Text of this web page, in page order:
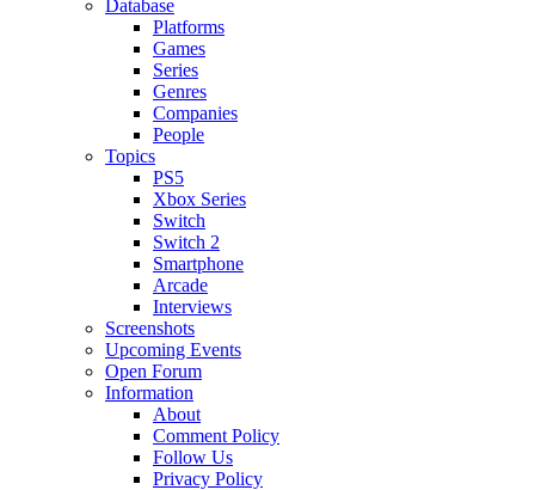
Database
Platforms
Games
Series
Genres
Companies
People
Topics
PS5
Xbox Series
Switch
Switch 2
Smartphone
Arcade
Interviews
Screenshots
Upcoming Events
Open Forum
Information
About
Comment Policy
Follow Us
Privacy Policy